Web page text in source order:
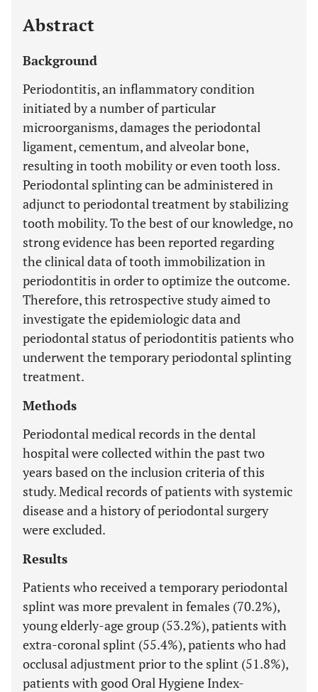
Abstract
Background
Periodontitis, an inflammatory condition
initiated by a number of particular
microorganisms, damages the periodontal
ligament, cementum, and alveolar bone,
resulting in tooth mobility or even tooth loss.
Periodontal splinting can be administered in
adjunct to periodontal treatment by stabilizing
tooth mobility. To the best of our knowledge, no
strong evidence has been reported regarding
the clinical data of tooth immobilization in
periodontitis in order to optimize the outcome.
Therefore, this retrospective study aimed to
investigate the epidemiologic data and
periodontal status of periodontitis patients who
underwent the temporary periodontal splinting
treatment.
Methods
Periodontal medical records in the dental
hospital were collected within the past two
years based on the inclusion criteria of this
study. Medical records of patients with systemic
disease and a history of periodontal surgery
were excluded.
Results
Patients who received a temporary periodontal
splint was more prevalent in females (70.2%),
young elderly-age group (53.2%), patients with
extra-coronal splint (55.4%), patients who had
occlusal adjustment prior to the splint (51.8%),
patients with good Oral Hygiene Index-